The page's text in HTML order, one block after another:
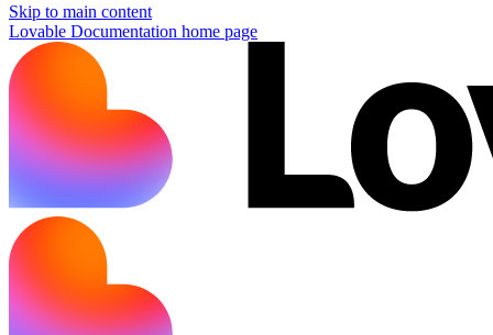
Skip to main content
Lovable Documentation home page